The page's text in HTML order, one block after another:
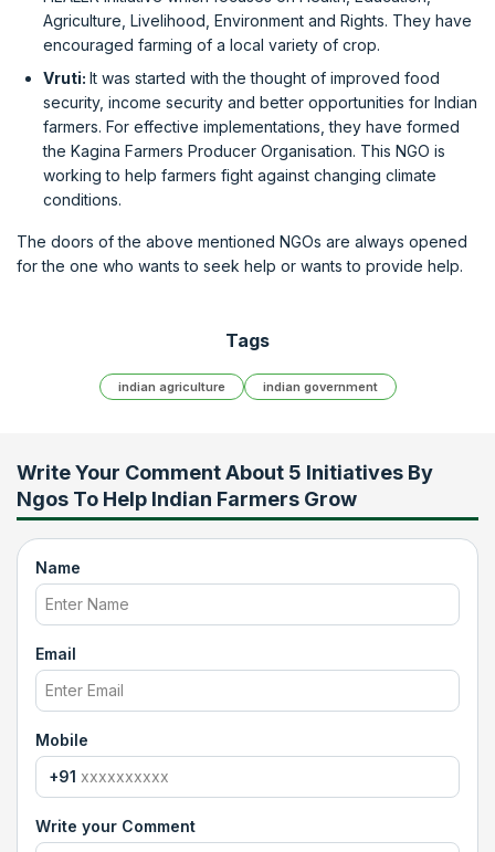
Agriculture, Livelihood, Environment and Rights. They have
encouraged farming of a local variety of crop.
Vruti: It was started with the thought of improved food
security, income security and better opportunities for Indian
farmers. For effective implementations, they have formed
the Kagina Farmers Producer Organisation. This NGO is
working to help farmers fight against changing climate
conditions.
The doors of the above mentioned NGOs are always opened
for the one who wants to seek help or wants to provide help.
Tags
indian agriculture indian government
Write Your Comment About 5 Initiatives By
Ngos To Help Indian Farmers Grow
Name
Email
Mobile
+91
Write your Comment